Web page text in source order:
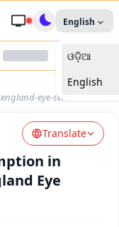
English
ଓଡ଼ିଆ
English
eye-series-win
Translate
in
Eye